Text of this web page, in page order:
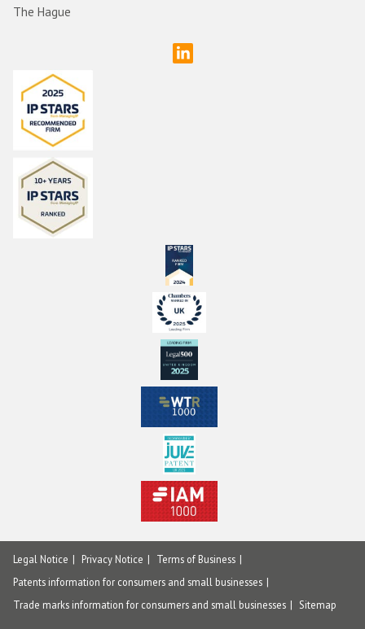
The Hague
Legal Notice Privacy Notice
Terms of Business
Patents information for consumers and small businesses
Trade marks information for consumers and small businesses
Sitemap